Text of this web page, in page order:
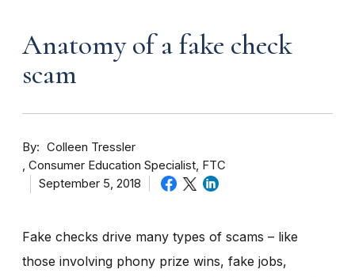
Anatomy of a fake check
scam
By
Colleen Tressler
Consumer Education Specialist, FTC
September 5, 2018
Fake checks drive many types of scams – like
those involving phony prize wins, fake jobs,